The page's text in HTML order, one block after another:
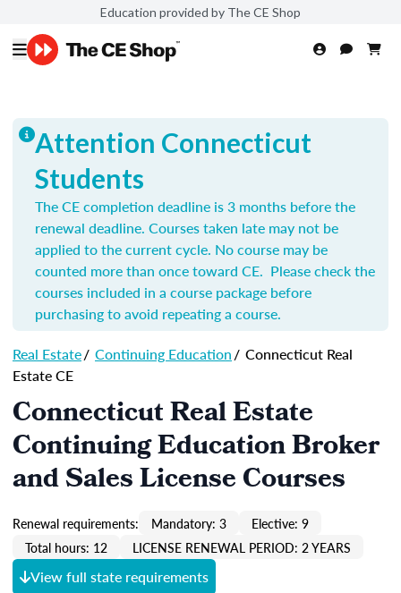
Education provided by The CE Shop
Attention Connecticut
Students
The CE completion deadline is 3 months before the
renewal deadline. Courses taken late may not be
applied to the current cycle. No course may be
counted more than once toward CE. Please check the
courses included in a course package before
purchasing to avoid repeating a course.
Real Estate/ Continuing Education/ Connecticut Real
Estate CE
Connecticut Real Estate
Continuing Education Broker
and Sales License Courses
Renewal requirements: Mandatory: 3
Elective: 9
Total hours: 12
LICENSE RENEWAL PERIOD: 2 YEARS
View full state requirements